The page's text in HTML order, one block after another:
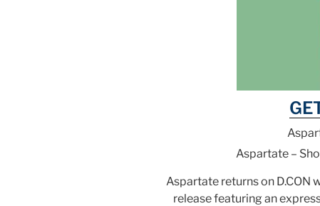
Aspartate –
Aspartate returns on D.CON
release featuring an